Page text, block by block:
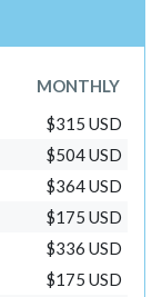
MONTHLY
$315 USD
$504 USD
$364 USD
$175 USD
$336 USD
$175 USD